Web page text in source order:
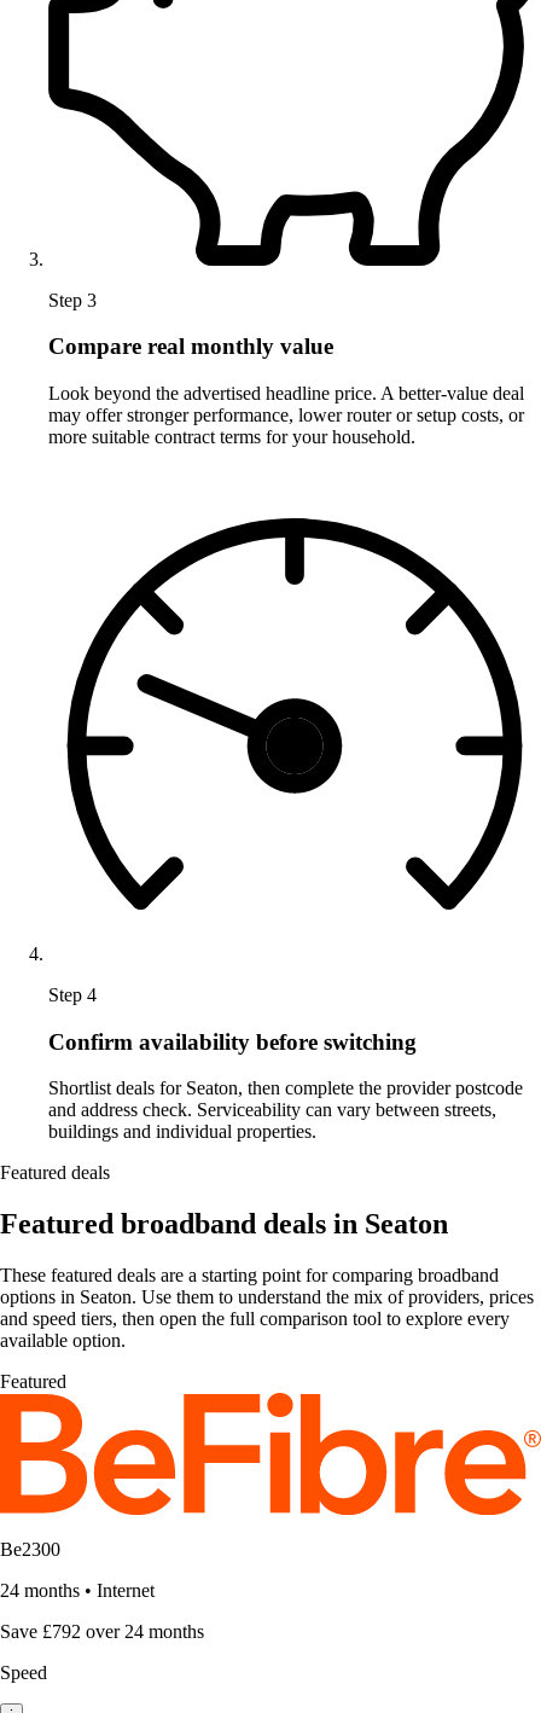
Step 3
Compare real monthly value
Look beyond the advertised headline price. A better-value deal
may offer stronger performance, lower router or setup costs, or
more suitable contract terms for your household.
Step 4
Confirm availability before switching
Shortlist deals for Seaton, then complete the provider postcode
and address check. Serviceability can vary between streets,
buildings and individual properties.
Featured deals
Featured broadband deals in Seaton
These featured deals are a starting point for comparing broadband
options in Seaton. Use them to understand the mix of providers, prices
and speed tiers, then open the full comparison tool to explore every
available option.
Featured
Be2300
24 months • Internet
Save £792 over 24 months
Speed